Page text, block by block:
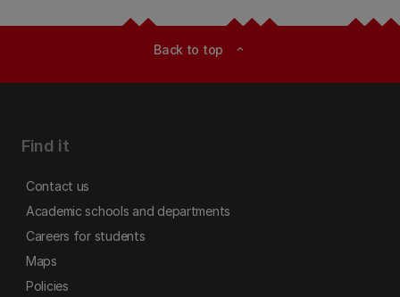
Back to top expand_less
Find it
Contact us
Academic schools and departments
Careers for students
Maps
Policies